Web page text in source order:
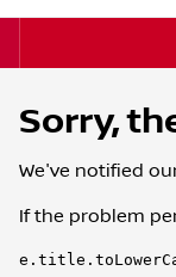
Sorry,
We've notified
If the problem